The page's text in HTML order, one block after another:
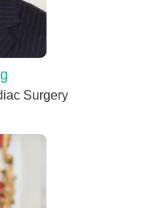
Surgery